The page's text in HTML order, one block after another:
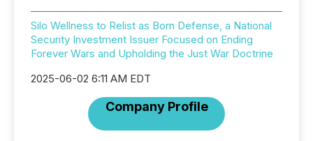
Silo Wellness to Relist as Born Defense, a National
Security Investment Issuer Focused on Ending
Forever Wars and Upholding the Just War Doctrine
2025-06-02 6:11 AM EDT
Company Profile